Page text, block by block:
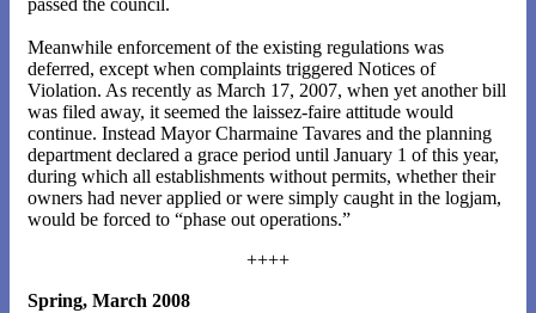
passed the council.
Meanwhile enforcement of the existing regulations was
deferred, except when complaints triggered Notices of
Violation. As recently as March 17, 2007, when yet another bill
was filed away, it seemed the laissez-faire attitude would
continue. Instead Mayor Charmaine Tavares and the planning
department declared a grace period until January 1 of this year,
during which all establishments without permits, whether their
owners had never applied or were simply caught in the logjam,
would be forced to “phase out operations.”
++++
Spring, March 2008